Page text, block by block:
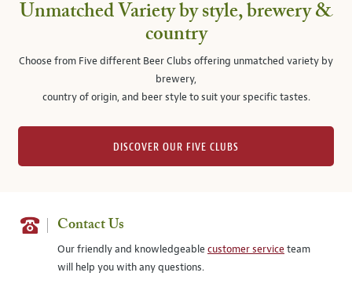
Unmatched Variety by style, brewery &
country
Choose from Five different Beer Clubs offering unmatched variety by
brewery,
country of origin, and beer style to suit your specific tastes.
DISCOVER OUR FIVE CLUBS
Contact Us
Our friendly and knowledgeablecustomer serviceteam
will help you with any questions.